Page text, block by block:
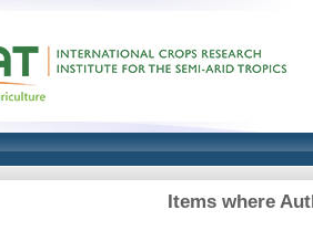
Items where